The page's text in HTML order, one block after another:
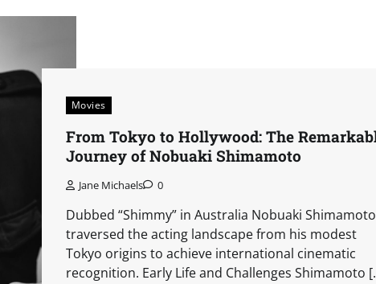
Movies
From Tokyo to Hollywood: The
Journey of Nobuaki Shimamoto
Jane Michaels 0
Dubbed “Shimmy” in Australia Nobuaki Shimamoto
traversed the acting landscape from his modest
Tokyo origins to achieve international cinematic
recognition. Early Life and Challenges Shimamoto